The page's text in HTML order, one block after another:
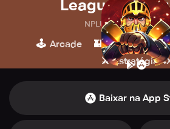
League of
NPLUS
🕹️ Arcade 🏰 Estratégia
⚔️ Estratégia
Baixar na App